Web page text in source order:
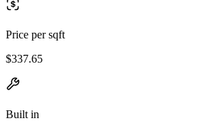
Price per sqft
$337.65
Built in